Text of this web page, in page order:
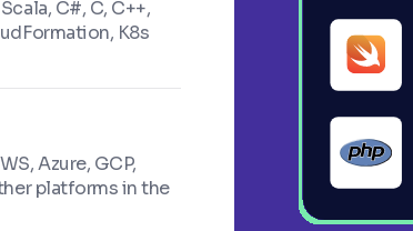
C#, C, C++,
K8s
Azure, GCP,
platforms in the